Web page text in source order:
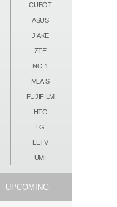
CUBOT
ASUS
JIAKE
ZTE
NO.1
MLAIS
FUJIFILM
HTC
LG
LETV
UMI
UPCOMING